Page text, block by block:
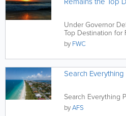
Fishing, Hunting
Under Governor
Top Destination for
Recreation
by FWC
Search
Search Everything
byAFS